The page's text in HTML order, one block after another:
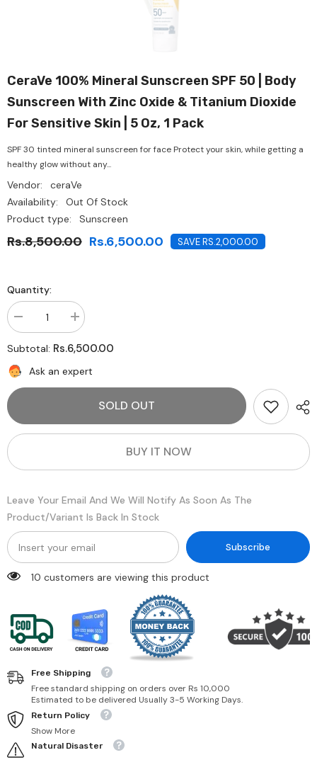
CeraVe 100% Mineral Sunscreen SPF 50 | Body
Sunscreen With Zinc Oxide & Titanium Dioxide
For Sensitive Skin | 5 Oz, 1 Pack
SPF 30 tinted mineral sunscreen for face Protect your skin, while getting a
healthy glow without any...
Vendor:
ceraVe
Availability:
Out Of Stock
Product type:
Sunscreen
Rs.8,500.00 Rs.6,500.00 SAVE RS.2,000.00
Quantity:
Decrease
quantity
for
CeraVe
100%
Mineral
Sunscreen
Body
Sunscreen
Oxide
Dioxide
for
Sensitive
Skin
oz,
1
Increase
quantity
for
CeraVe
Mineral
Sunscreen
Body
Oxide
Dioxide
for
Sensitive
Skin
|
oz,
1
Subtotal: Rs.6,500.00
Ask an expert
SOLD OUT
BUY IT NOW
Leave Your Email And We Will Notify As Soon As The
Product/variant Is Back In Stock
Subscribe
10 customers are viewing this product
Free Shipping
Free standard shipping on orders over Rs 10,000
Estimated to be delivered Usually 3-5 Working Days.
Return Policy
Show More
Natural Disaster